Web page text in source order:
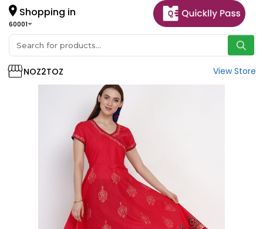
Shopping in
60001
NOZ2TOZ View Store